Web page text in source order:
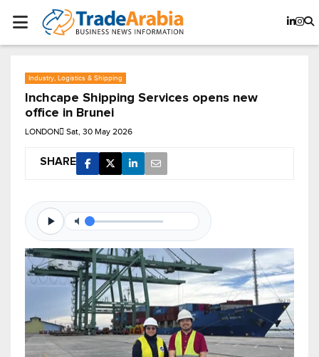
Industry, Logistics & Shipping
Inchcape Shipping Services opens new
office in Brunei
LONDON Sat, 30 May 2026
SHARE